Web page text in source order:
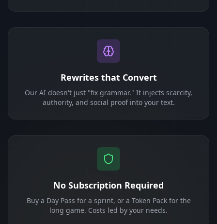
Rewrites that Convert
Our AI doesn't just "fix grammar." It injects scarcity,
authority, and social proof into your text.
No Subscription Required
Buy a Day Pass for a sprint, or a Token Pack for the
long game. Costs led by your needs.